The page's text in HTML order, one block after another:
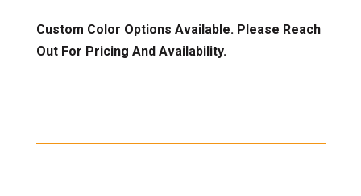
Custom Color Options Available. Please Reach
Out For Pricing And Availability.